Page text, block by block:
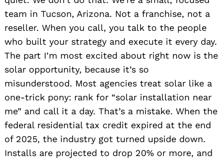
team in Tucson, Arizona. Not a franchise, not a
reseller. When you call, you talk to the people
who built your strategy and execute it every day.
The part I’m most excited about right now is the
solar opportunity, because it’s so
misunderstood. Most agencies treat solar like a
one-trick pony: rank for “solar installation near
me” and call it a day. That’s a mistake. When the
federal residential tax credit expired at the end
of 2025, the industry got turned upside down.
Installs are projected to drop 20% or more, and